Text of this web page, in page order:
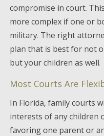
compromise in court.
more complex if one or
military. The right
plan that is best for not
but your children as well.
Most Courts Are
In Florida, family courts
interests of any children
favoring one parent or